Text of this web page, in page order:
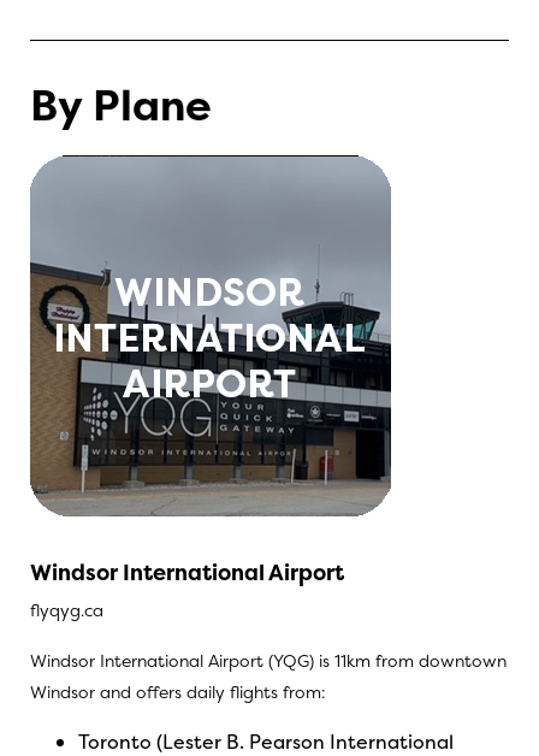
By Plane
Windsor International Airport
flyqyg.ca
Windsor International Airport (YQG) is 11km from downtown
Windsor and offers daily flights from:
Toronto (Lester B. Pearson International